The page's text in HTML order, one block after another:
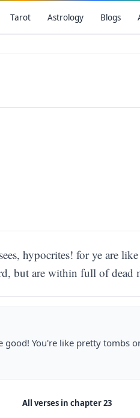
Tarot Astrology Blogs
hypocrites! for ye are
but are within full of dead
You're like pretty tombs
All verses in chapter23